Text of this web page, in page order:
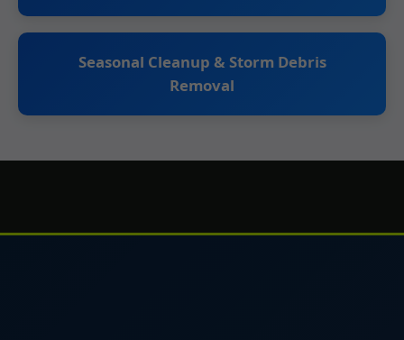
Seasonal Cleanup & Storm Debris
Removal